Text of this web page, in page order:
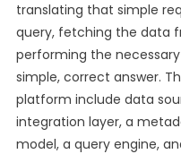
translating that simple
query, fetching the data
performing the
simple, correct answer.
platform include data
integration layer, a
model, a query engine,